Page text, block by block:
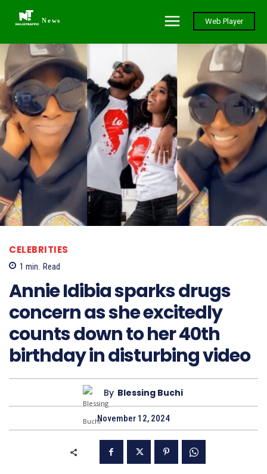
News Web Player
CELEBRITIES
1 min. Read
Annie Idibia sparks drugs
concern as she excitedly
counts down to her 40th
birthday in disturbing video
By Blessing Buchi
November 12, 2024